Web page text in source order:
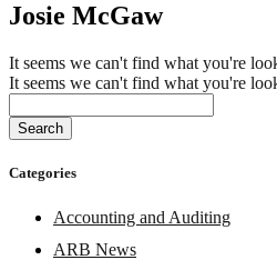
Josie McGaw
It seems we can't find what you're
It seems we can't find what you're
Search
Categories
Accounting and Auditing
ARB News